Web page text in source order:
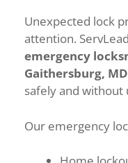
Unexpected lock
attention.
emergency
Gaithersburg, MD
safely and without
Our emergency